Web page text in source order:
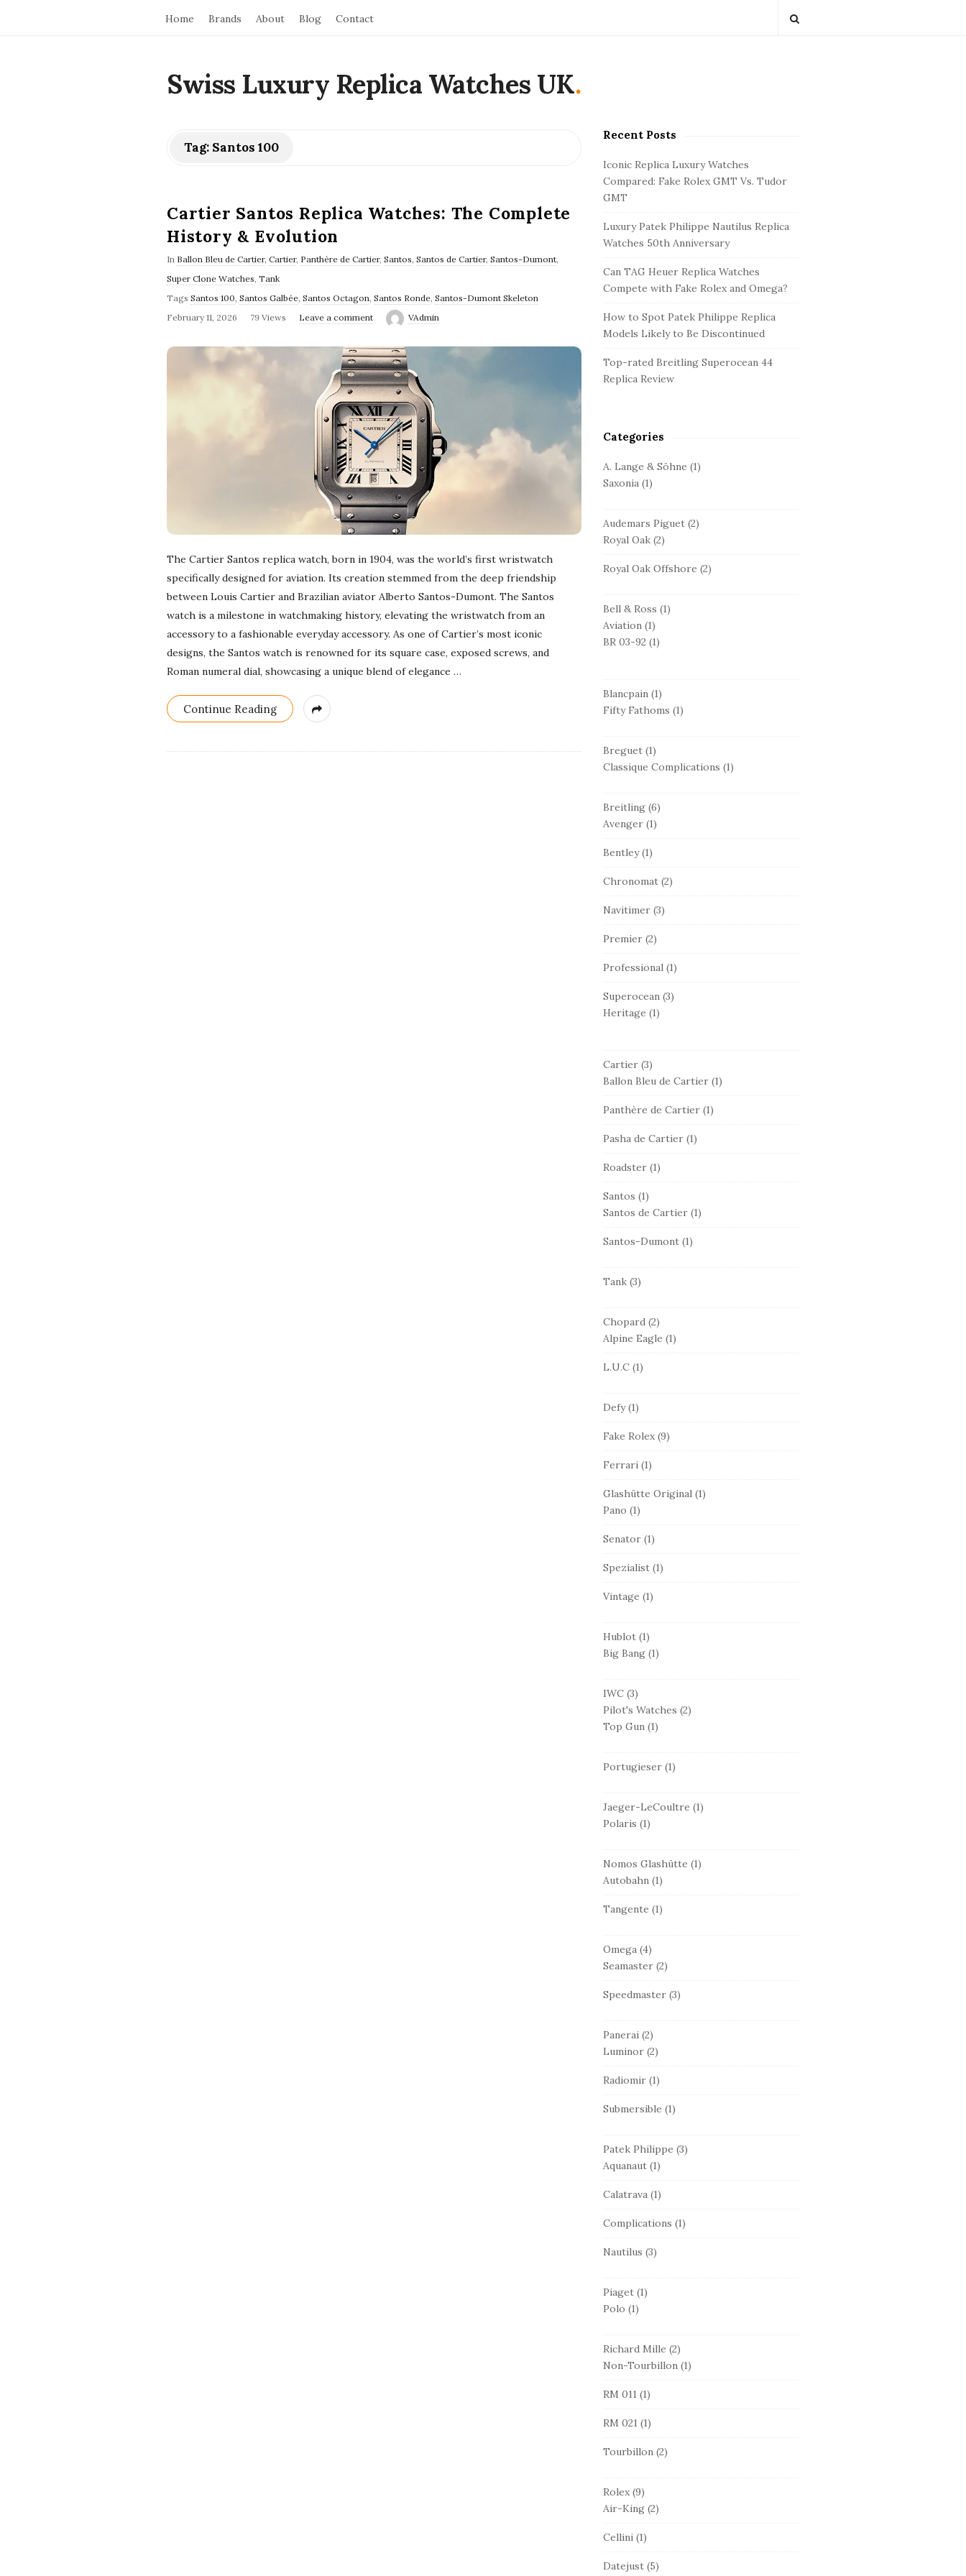
Home Brands About Blog Contact
Swiss Luxury Replica Watches UK.
Tag: Santos 100
Cartier Santos Replica Watches: The Complete
History & Evolution
In Ballon Bleu de Cartier, Cartier, Panthère de Cartier, Santos, Santos de Cartier, Santos-Dumont,
Super Clone Watches, Tank
Tags Santos 100, Santos Galbée, Santos Octagon, Santos Ronde, Santos-Dumont Skeleton
February 11, 2026
79 Views Leave a comment VAdmin
The Cartier Santos replica watch, born in 1904, was the world’s first wristwatch
specifically designed for aviation. Its creation stemmed from the deep friendship
between Louis Cartier and Brazilian aviator Alberto Santos-Dumont. The Santos
watch is a milestone in watchmaking history, elevating the wristwatch from an
accessory to a fashionable everyday accessory. As one of Cartier’s most iconic
designs, the Santos watch is renowned for its square case, exposed screws, and
Roman numeral dial, showcasing a unique blend of elegance …
Continue Reading
S
i
t
e
i
e
b
a
r
Recent Posts
Iconic Replica Luxury Watches
Compared: Fake Rolex GMT Vs. Tudor
GMT
Luxury Patek Philippe Nautilus Replica
Watches 50th Anniversary
Can TAG Heuer Replica Watches
Compete with Fake Rolex and Omega?
How to Spot Patek Philippe Replica
Models Likely to Be Discontinued
Top-rated Breitling Superocean 44
Replica Review
Categories
A. Lange & Söhne (1)
Saxonia(1)
Audemars Piguet(2)
Royal Oak(2)
Royal Oak Offshore (2)
Bell & Ross (1)
Aviation(1)
BR 03-92 (1)
Blancpain(1)
Fifty Fathoms (1)
Breguet(1)
Classique Complications (1)
Breitling(6)
Avenger(1)
Bentley(1)
Chronomat(2)
Navitimer(3)
Premier(2)
Professional(1)
Superocean(3)
Heritage (1)
Cartier(3)
Ballon Bleu de Cartier(1)
Panthère de Cartier(1)
Pasha de Cartier(1)
Roadster(1)
Santos (1)
Santos de Cartier(1)
Santos-Dumont(1)
Tank(3)
Chopard(2)
Alpine Eagle (1)
L.U.C(1)
Defy(1)
Fake Rolex(9)
Ferrari(1)
Glashütte Original(1)
Pano (1)
Senator(1)
Spezialist(1)
Vintage (1)
Hublot(1)
Big Bang(1)
IWC(3)
Pilot's Watches (2)
Top Gun(1)
Portugieser(1)
Jaeger-LeCoultre (1)
Polaris (1)
Nomos Glashütte (1)
Autobahn(1)
Tangente (1)
Omega(4)
Seamaster(2)
Speedmaster(3)
Panerai(2)
Luminor(2)
Radiomir(1)
Submersible (1)
Patek Philippe (3)
Aquanaut(1)
Calatrava(1)
Complications (1)
Nautilus (3)
Piaget(1)
Polo (1)
Richard Mille (2)
Non-Tourbillon(1)
RM 011(1)
RM 021(1)
Tourbillon(2)
Rolex(9)
Air-King(2)
Cellini(1)
Datejust(5)